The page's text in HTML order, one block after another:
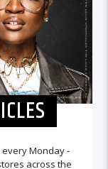
every Monday -
across the